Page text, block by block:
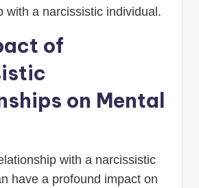
with a narcissistic individual.
of
on Mental
with a narcissistic
have a profound impact on